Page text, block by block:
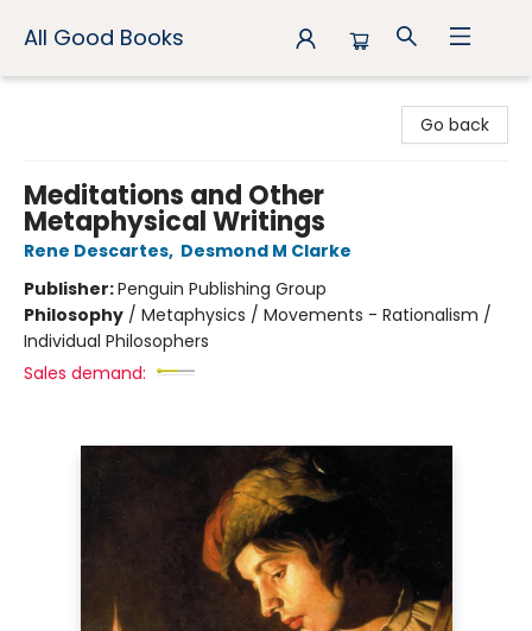
All Good Books
Go back
Meditations and Other
Metaphysical Writings
Rene Descartes, Desmond M Clarke
Publisher:Penguin Publishing Group
Philosophy / Metaphysics / Movements - Rationalism /
Individual Philosophers
Sales demand: